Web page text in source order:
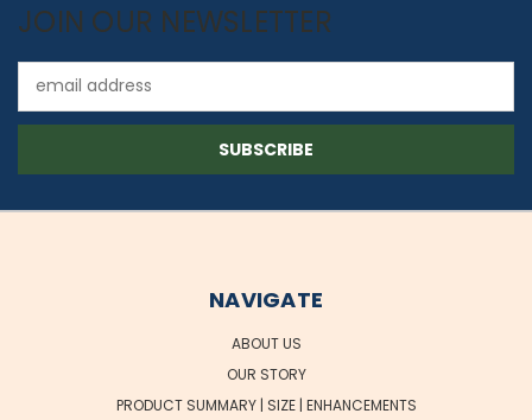
JOIN OUR NEWSLETTER
Address
NAVIGATE
ABOUT US
OUR STORY
PRODUCT SUMMARY | SIZE | ENHANCEMENTS